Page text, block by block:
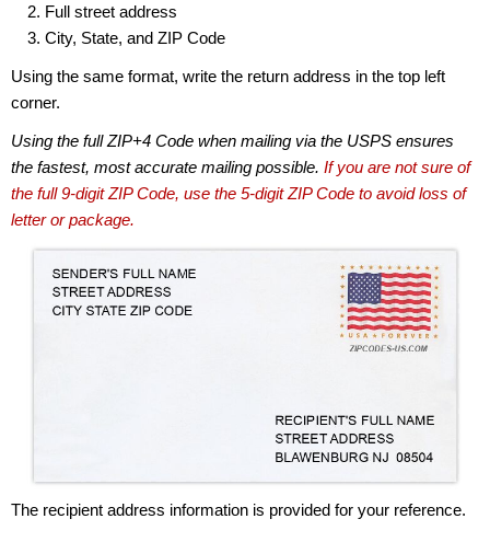
Full street address
City, State, and ZIP Code
Using the same format, write the return address in the top left
corner.
Using the full ZIP+4 Code when mailing via the USPS ensures
the fastest, most accurate mailing possible. If you are not sure of
the full 9-digit ZIP Code, use the 5-digit ZIP Code to avoid loss of
letter or package.
The recipient address information is provided for your reference.